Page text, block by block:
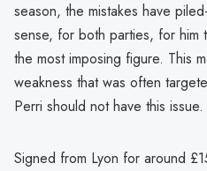
season, the mistakes have
sense, for both parties, for
the most imposing figure. This
weakness that was often
Perri should not have this issue.
Signed from Lyon for around